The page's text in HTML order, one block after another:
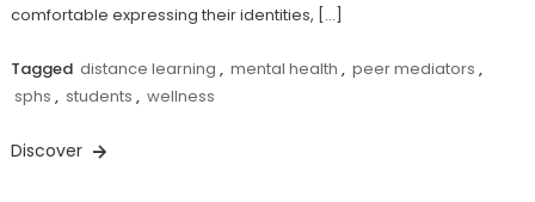
comfortable expressing their identities, […]
Tagged distance learning , mental health , peer mediators ,
sphs , students , wellness
Discover